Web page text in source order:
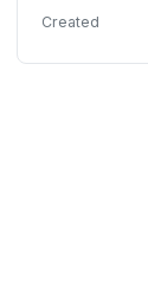
Created